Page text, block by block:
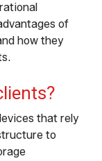
of
how they
that rely
to